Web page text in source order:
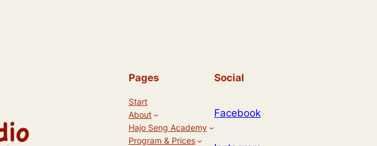
Pages
Start
About
Hajo Seng Academy
Program & Prices
Social
Facebook